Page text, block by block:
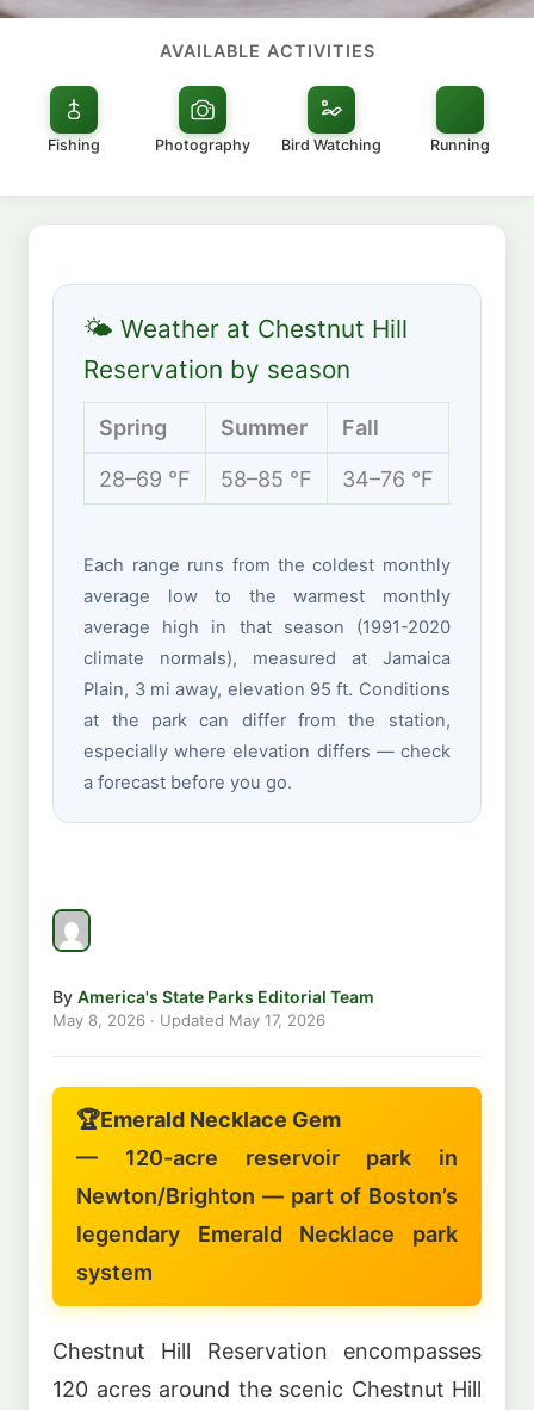
AVAILABLE ACTIVITIES
Fishing Photography Bird Watching Running
🌤 Weather at Chestnut Hill
Reservation by season
Spring Summer Fall
28–69 °F 58–85 °F 34–76 °F
Each range runs from the coldest monthly
average low to the warmest monthly
average high in that season (1991-2020
climate normals), measured at Jamaica
Plain, 3 mi away, elevation 95 ft. Conditions
at the park can differ from the station,
especially where elevation differs — check
a forecast before you go.
By America's State Parks Editorial Team
May 8, 2026 · Updated May 17, 2026
🏆Emerald Necklace Gem
— 120-acre reservoir park in
Newton/Brighton — part of Boston’s
legendary Emerald Necklace park
system
Chestnut Hill Reservation encompasses
120 acres around the scenic Chestnut Hill